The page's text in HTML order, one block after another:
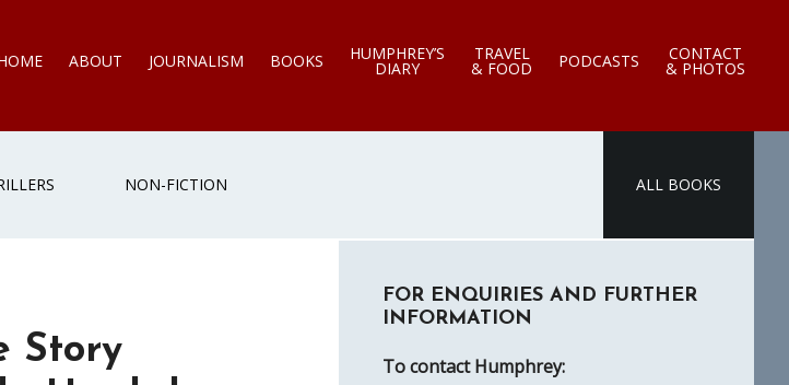
ABOUT JOURNALISM BOOKS HUMPHREY’S
DIARY
TRAVEL
& FOOD PODCASTS CONTACT
& PHOTOS
NON-FICTION ALL BOOKS
Story
Sidebar
FOR ENQUIRIES AND FURTHER
INFORMATION
To contact Humphrey: